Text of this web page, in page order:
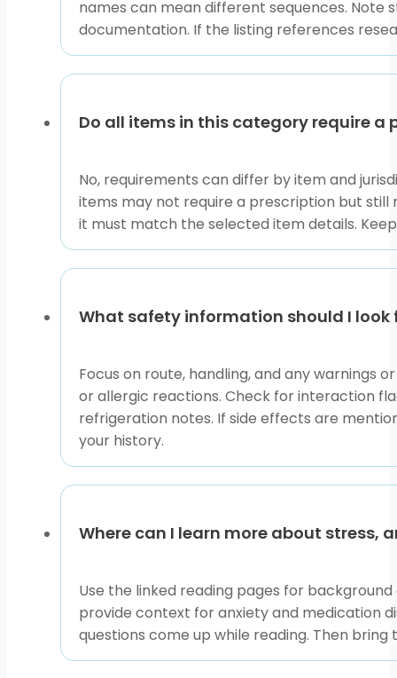
names can mean different sequences. Note
documentation. If the listing references
Do all items in this category require a
No, requirements can differ by item and
items may not require a prescription but still
it must match the selected item details.
What safety information should I look
Focus on route, handling, and any warnings
or allergic reactions. Check for interaction
refrigeration notes. If side effects are
your history.
Where can I learn more about stress,
Use the linked reading pages for
provide context for anxiety and medication
questions come up while reading. Then